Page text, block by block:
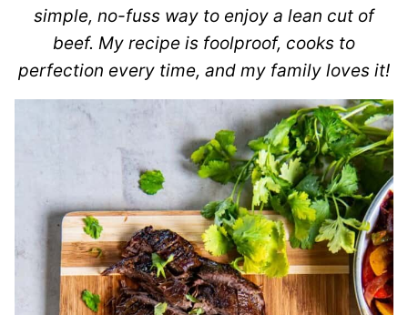
simple, no-fuss way to enjoy a lean cut of
beef. My recipe is foolproof, cooks to
perfection every time, and my family loves it!